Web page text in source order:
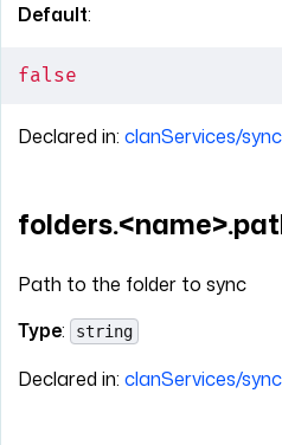
Default:
false
Declared in: clanServices/
Path to the folder to sync
Type: string
Declared in: clanServices/